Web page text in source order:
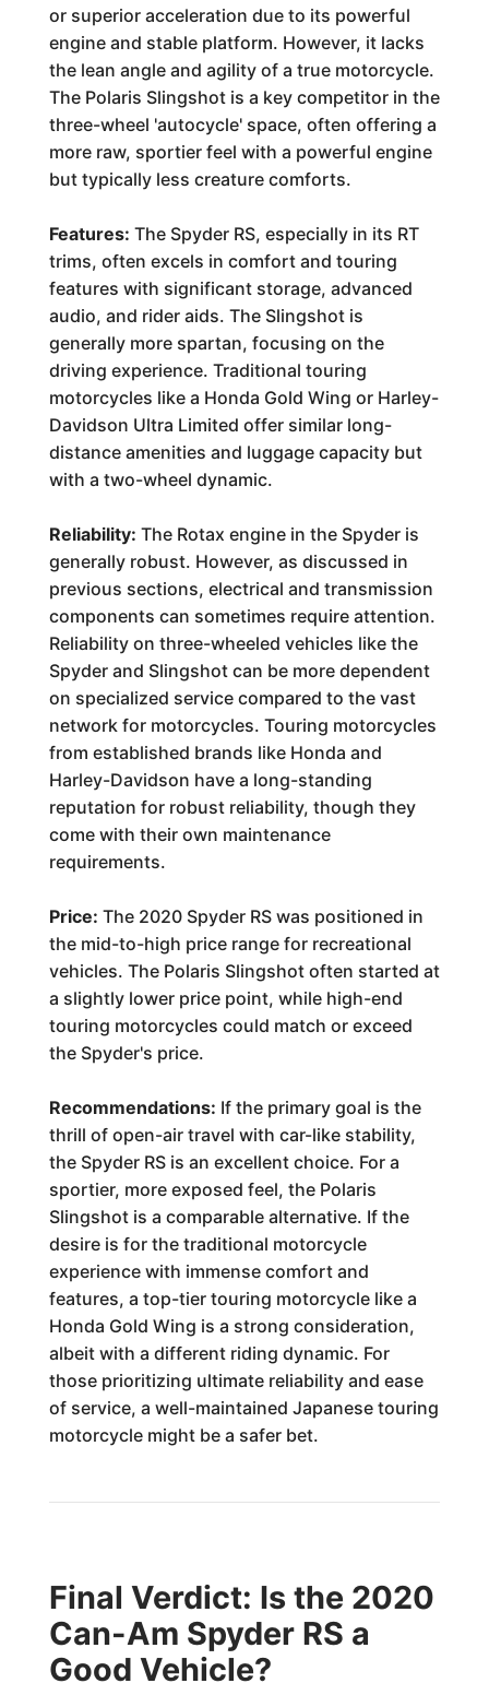
or superior acceleration due to its powerful
engine and stable platform. However, it lacks
the lean angle and agility of a true motorcycle.
The Polaris Slingshot is a key competitor in the
three-wheel 'autocycle' space, often offering a
more raw, sportier feel with a powerful engine
but typically less creature comforts.
Features: The Spyder RS, especially in its RT
trims, often excels in comfort and touring
features with significant storage, advanced
audio, and rider aids. The Slingshot is
generally more spartan, focusing on the
driving experience. Traditional touring
motorcycles like a Honda Gold Wing or Harley-
Davidson Ultra Limited offer similar long-
distance amenities and luggage capacity but
with a two-wheel dynamic.
Reliability: The Rotax engine in the Spyder is
generally robust. However, as discussed in
previous sections, electrical and transmission
components can sometimes require attention.
Reliability on three-wheeled vehicles like the
Spyder and Slingshot can be more dependent
on specialized service compared to the vast
network for motorcycles. Touring motorcycles
from established brands like Honda and
Harley-Davidson have a long-standing
reputation for robust reliability, though they
come with their own maintenance
requirements.
Price: The 2020 Spyder RS was positioned in
the mid-to-high price range for recreational
vehicles. The Polaris Slingshot often started at
a slightly lower price point, while high-end
touring motorcycles could match or exceed
the Spyder's price.
Recommendations: If the primary goal is the
thrill of open-air travel with car-like stability,
the Spyder RS is an excellent choice. For a
sportier, more exposed feel, the Polaris
Slingshot is a comparable alternative. If the
desire is for the traditional motorcycle
experience with immense comfort and
features, a top-tier touring motorcycle like a
Honda Gold Wing is a strong consideration,
albeit with a different riding dynamic. For
those prioritizing ultimate reliability and ease
of service, a well-maintained Japanese touring
motorcycle might be a safer bet.
Final Verdict: Is the 2020
Can-Am Spyder RS a
Good Vehicle?